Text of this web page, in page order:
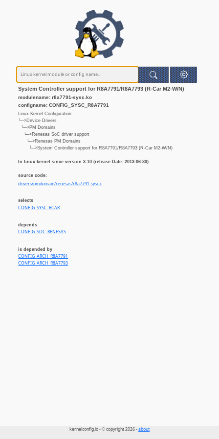
System Controller support for R8A7791/R8A7793 (R-Car M2-W/N)
modulename: r8a7791-sysc.ko
configname: CONFIG_SYSC_R8A7791
Linux Kernel Configuration
└─>Device Drivers
└─>PM Domains
└─>Renesas SoC driver support
└─>Renesas PM Domains
└─>System Controller support for R8A7791/R8A7793 (R-Car M2-W/N)
In linux kernel since version 3.10 (release Date: 2013-06-30)
source code:
drivers/pmdomain/renesas/r8a7791-sysc.c
selects
CONFIG_SYSC_RCAR
depends
CONFIG_SOC_RENESAS
is depended by
CONFIG_ARCH_R8A7791
CONFIG_ARCH_R8A7793
kernelconfig.io - © copyright 2026 -about